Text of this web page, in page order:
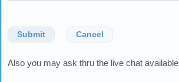
Submit Cancel
Also you may ask thru the live chat available